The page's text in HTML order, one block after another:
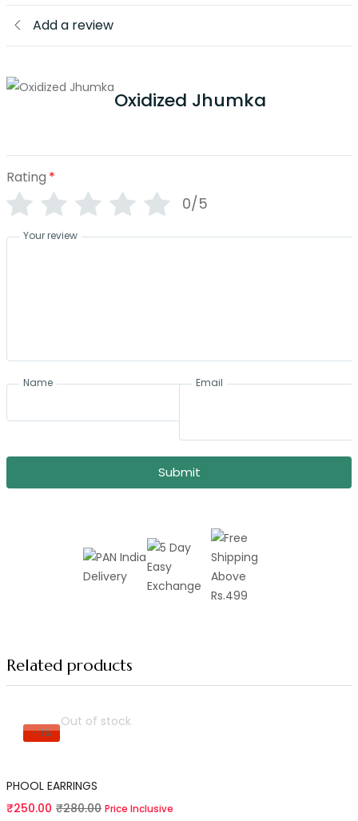
Add a review
Oxidized Jhumka
Rating *
0/5
Your review
Name Email
Submit
Related products
Out of stock
-11%
PHOOL EARRINGS
₹250.00 Current
₹280.00 Original
Price Inclusive